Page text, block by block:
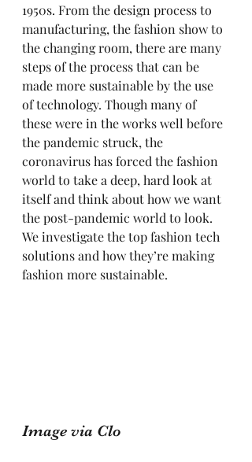
1950s. From the design process to
manufacturing, the fashion show to
the changing room, there are many
steps of the process that can be
made more sustainable by the use
of technology. Though many of
these were in the works well before
the pandemic struck, the
coronavirus has forced the fashion
world to take a deep, hard look at
itself and think about how we want
the post-pandemic world to look.
We investigate the top fashion tech
solutions and how they’re making
fashion more sustainable.
Image via Clo